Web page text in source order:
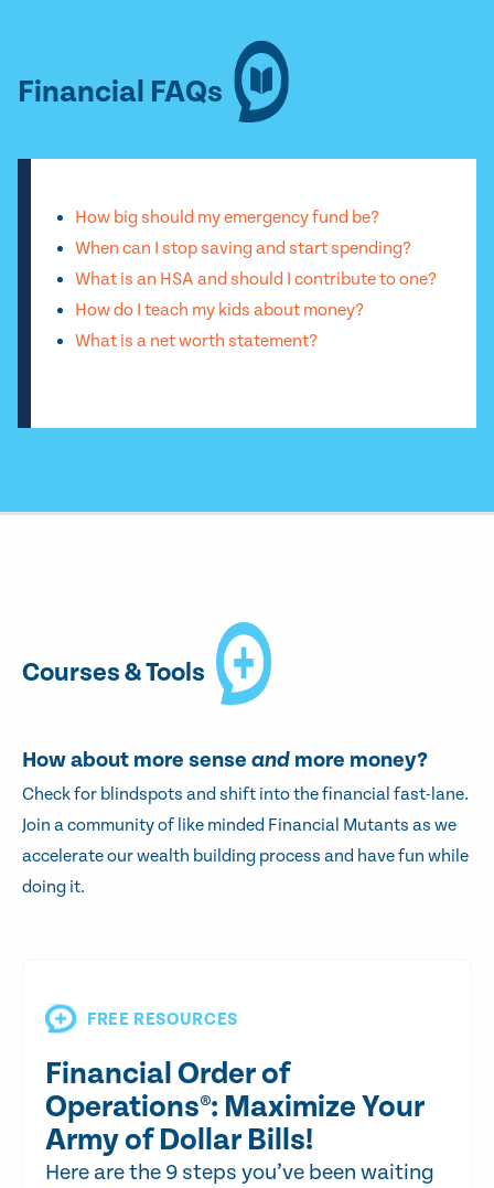
Financial FAQs
How big should my emergency fund be?
When can I stop saving and start spending?
What is an HSA and should I contribute to one?
How do I teach my kids about money?
What is a net worth statement?
Courses & Tools
How about more sense and more money?
Check for blindspots and shift into the financial fast-lane.
Join a community of like minded Financial Mutants as we
accelerate our wealth building process and have fun while
doing it.
FREE RESOURCES
Financial Order of
Operations®: Maximize Your
Army of Dollar Bills!
Here are the 9 steps you’ve been waiting